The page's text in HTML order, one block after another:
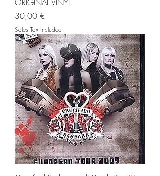
ORIGINAL VINYL
Price
30,00 €
Sales Tax Included